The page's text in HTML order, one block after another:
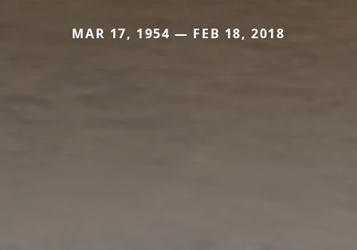
MAR 17, 1954 — FEB 18, 2018